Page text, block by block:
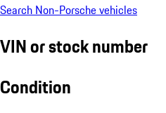
Search Non-Porsche vehicles
VIN or stock number
Condition